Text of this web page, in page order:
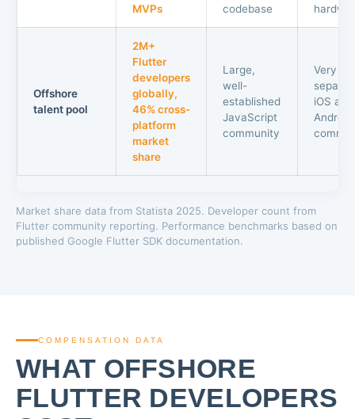
MVPs
codebase
Offshore
talent pool
2M+
Flutter
developers
globally,
46% cross-
platform
market
share
Large,
well-
established
JavaScript
community
Very
iOS and
Android
Market share data from Statista 2025. Developer count from
Flutter community reporting. Performance benchmarks based on
published Google Flutter SDK documentation.
COMPENSATION DATA
WHAT OFFSHORE
FLUTTER DEVELOPERS